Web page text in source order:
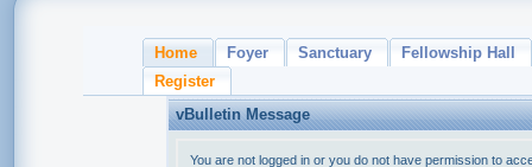
Home Foyer Sanctuary
Fellowship Hall
Register
vBulletin Message
You are not logged in or you do not have permission to